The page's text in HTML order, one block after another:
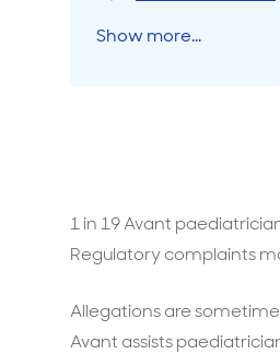
Show more...
1 in 19 Avant
Regulatory complaints
Allegations are
Avant assists